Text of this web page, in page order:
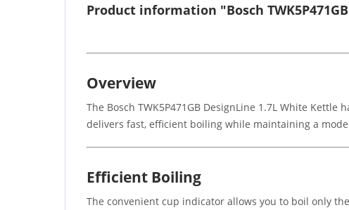
Product information "Bosch
Overview
The Bosch TWK5P471GB DesignLine 1.7L White
delivers fast, efficient boiling while maintaining a
Efficient Boiling
The convenient cup indicator allows you to boil only